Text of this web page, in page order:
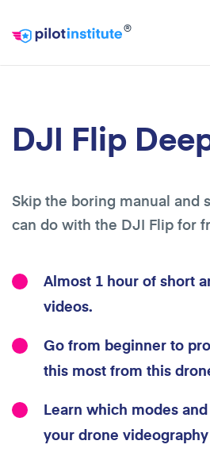
®
DJI Flip
Skip the boring manual and
can do with the DJI Flip for
Almost 1 hour of short
videos.
Go from beginner to
this most from this
Learn which modes
your drone